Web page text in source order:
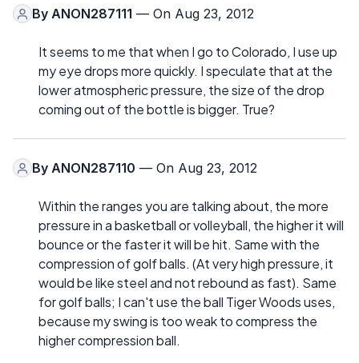
By ANON287111 — On Aug 23, 2012
It seems to me that when I go to Colorado, I use up
my eye drops more quickly. I speculate that at the
lower atmospheric pressure, the size of the drop
coming out of the bottle is bigger. True?
By ANON287110 — On Aug 23, 2012
Within the ranges you are talking about, the more
pressure in a basketball or volleyball, the higher it will
bounce or the faster it will be hit. Same with the
compression of golf balls. (At very high pressure, it
would be like steel and not rebound as fast). Same
for golf balls; I can't use the ball Tiger Woods uses,
because my swing is too weak to compress the
higher compression ball.